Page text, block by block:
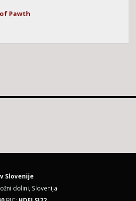
Pawth
Slovenije
dolini, Slovenija